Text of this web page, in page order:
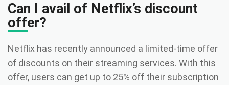
Can I avail of Netflix’s discount
offer?
Netflix has recently announced a limited-time offer
of discounts on their streaming services. With this
offer, users can get up to 25% off their subscription